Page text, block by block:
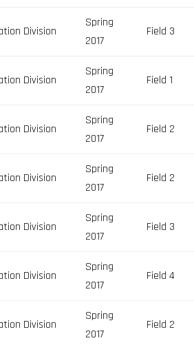
Division
Spring
2017
Field 3
Division
Spring
2017
Field 1
Division
Spring
2017
Field 2
Division
Spring
2017
Field 2
Division
Spring
2017
Field 3
Division
Spring
2017
Field 4
Division
Spring
2017
Field 2